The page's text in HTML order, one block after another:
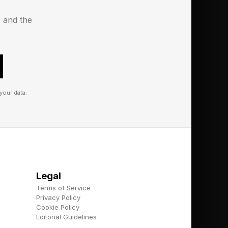
human workers to
and law.
and the
data.
Legal
Terms of Service
Privacy Policy
Cookie Policy
Editorial Guidelines